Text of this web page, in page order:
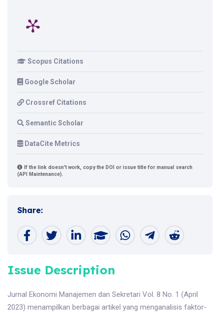
Scopus Citations
Google Scholar
Crossref Citations
Semantic Scholar
DataCite Metrics
If the link doesn't work, copy the DOI or issue title for manual search
(API Maintenance).
Share:
Issue Description
Jurnal Ekonomi Manajemen dan Sekretari Vol. 8 No. 1 (April
2023) menampilkan berbagai artikel yang menganalisis faktor-